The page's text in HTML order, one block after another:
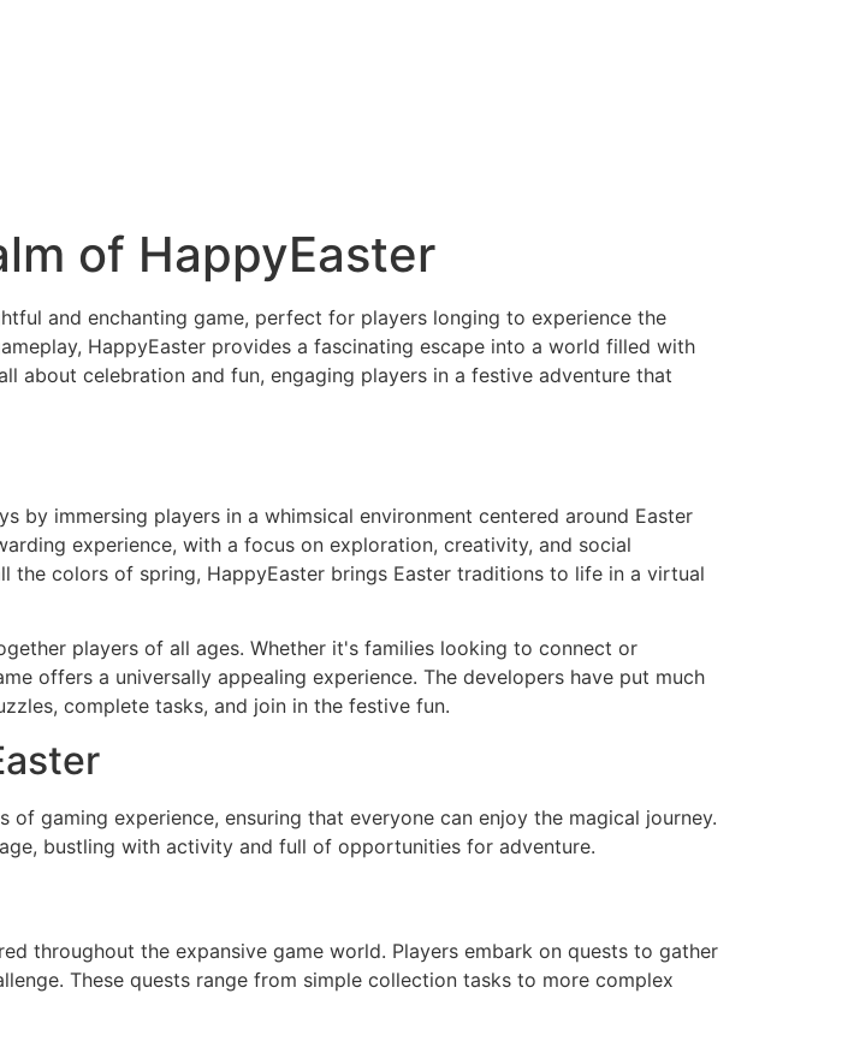
of HappyEaster
and enchanting game, perfect for players longing to experience the
HappyEaster provides a fascinating escape into a world filled with
about celebration and fun, engaging players in a festive adventure that
by immersing players in a whimsical environment centered around Easter
experience, with a focus on exploration, creativity, and social
colors of spring, HappyEaster brings Easter traditions to life in a virtual
players of all ages. Whether it's families looking to connect or
offers a universally appealing experience. The developers have put much
complete tasks, and join in the festive fun.
gaming experience, ensuring that everyone can enjoy the magical journey.
bustling with activity and full of opportunities for adventure.
throughout the expansive game world. Players embark on quests to gather
These quests range from simple collection tasks to more complex